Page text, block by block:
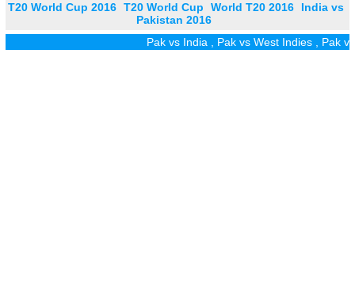
T20 World Cup 2016 T20 World Cup World T20 2016
India vs
Pakistan 2016
Pak vs India, Pak vs West Indies,Pak vs